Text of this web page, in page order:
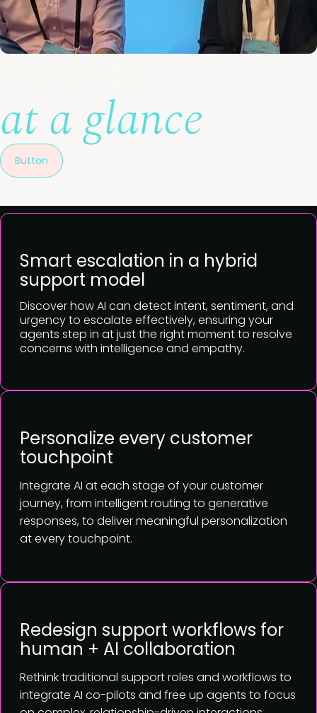
at a glance
Button
Discover how AI can detect intent, sentiment, and
urgency to escalate effectively, ensuring your
agents step in at just the right moment to resolve
concerns with intelligence and empathy.
Smart escalation in a hybrid
support model
Integrate AI at each stage of your customer
journey, from intelligent routing to generative
responses, to deliver meaningful personalization
at every touchpoint.
Personalize every customer
touchpoint
Rethink traditional support roles and workflows to
integrate AI co-pilots and free up agents to focus
Redesign support workflows for
human + AI collaboration